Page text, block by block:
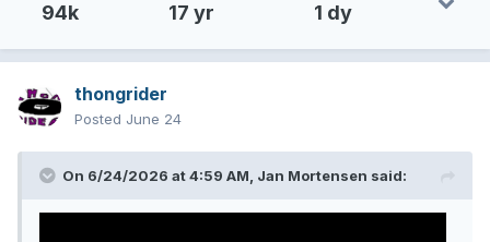
94k 17 yr 1 dy
thongrider
Posted June 24
On 6/24/2026 at 4:59 AM, Jan Mortensen said: